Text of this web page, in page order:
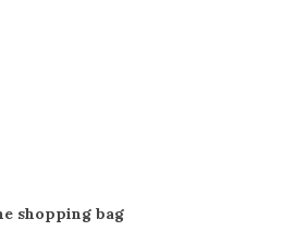
shopping bag